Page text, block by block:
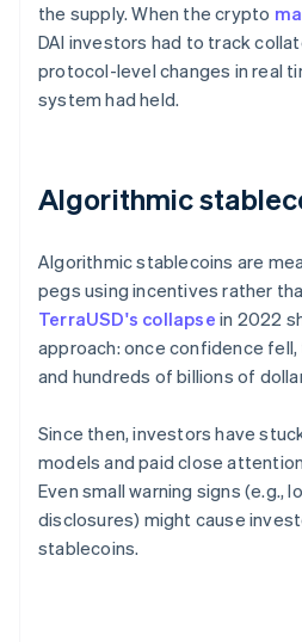
the supply. When the crypto
DAI investors had to track
protocol-level changes in real
system had held.
Algorithmic
Algorithmic stablecoins are
pegs using incentives rather
TerraUSD's collapse in 2022
approach: once confidence
and hundreds of billions of
Since then, investors have
models and paid close
Even small warning signs (e.g.,
disclosures) might cause
stablecoins.